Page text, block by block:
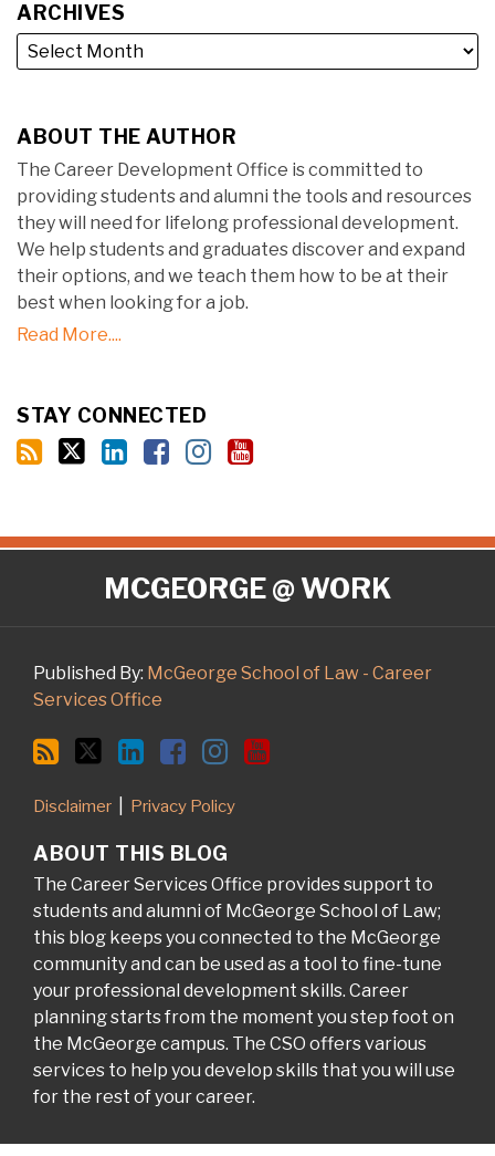
ARCHIVES
ABOUT THE AUTHOR
The Career Development Office is committed to
providing students and alumni the tools and resources
they will need for lifelong professional development.
We help students and graduates discover and expand
their options, and we teach them how to be at their
best when looking for a job.
Read More....
STAY CONNECTED
MCGEORGE @ WORK
Published By: McGeorge School of Law - Career
Services Office
RSS
Twitter
LinkedIn
Facebook
Instagram
YouTube
Disclaimer Privacy Policy
ABOUT THIS BLOG
The Career Services Office provides support to
students and alumni of McGeorge School of Law;
this blog keeps you connected to the McGeorge
community and can be used as a tool to fine-tune
your professional development skills. Career
planning starts from the moment you step foot on
the McGeorge campus. The CSO offers various
services to help you develop skills that you will use
for the rest of your career.